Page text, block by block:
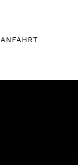
ANFAHRT